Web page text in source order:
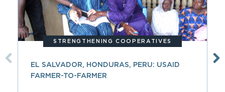
STRENGTHENING COOPERATIVES
EL SALVADOR, HONDURAS, PERU: USAID
FARMER-TO-FARMER